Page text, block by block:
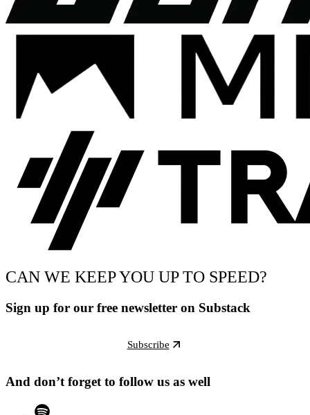
CAN WE KEEP YOU UP TO SPEED?
Sign up for our free newsletter on Substack
Subscribe
And don’t forget to follow us as well